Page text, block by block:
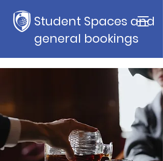
Student Spaces and
general bookings